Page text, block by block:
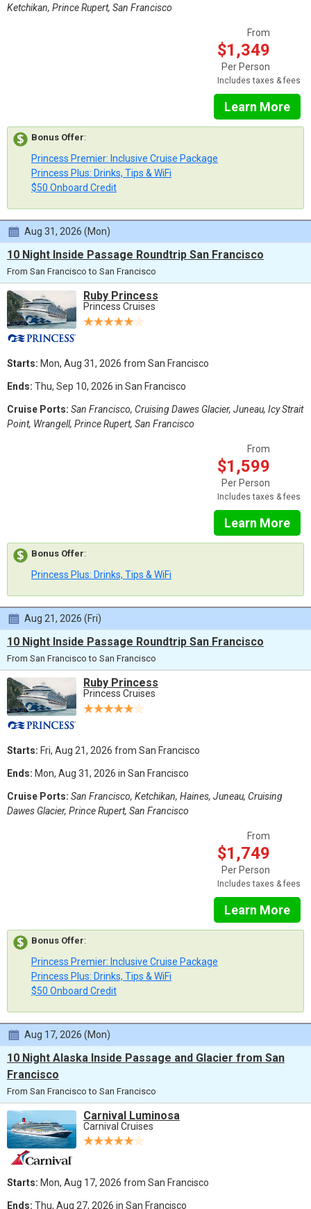
Ketchikan, Prince Rupert, San Francisco
From
$1,349
Per Person
Includes taxes & fees
Learn More
Bonus Offer:
Princess Premier: Inclusive Cruise Package
Princess Plus: Drinks, Tips & WiFi
$50 Onboard Credit
Aug 31, 2026 (Mon)
10 Night Inside Passage Roundtrip San Francisco
From San Francisco to San Francisco
Ruby Princess
Princess Cruises
Starts: Mon, Aug 31, 2026 from San Francisco
Ends: Thu, Sep 10, 2026 in San Francisco
Cruise Ports: San Francisco, Cruising Dawes Glacier, Juneau, Icy Strait
Point, Wrangell, Prince Rupert, San Francisco
From
$1,599
Per Person
Includes taxes & fees
Learn More
Bonus Offer:
Princess Plus: Drinks, Tips & WiFi
Aug 21, 2026 (Fri)
10 Night Inside Passage Roundtrip San Francisco
From San Francisco to San Francisco
Ruby Princess
Princess Cruises
Starts: Fri, Aug 21, 2026 from San Francisco
Ends: Mon, Aug 31, 2026 in San Francisco
Cruise Ports: San Francisco, Ketchikan, Haines, Juneau, Cruising
Dawes Glacier, Prince Rupert, San Francisco
From
$1,749
Per Person
Includes taxes & fees
Learn More
Bonus Offer:
Princess Premier: Inclusive Cruise Package
Princess Plus: Drinks, Tips & WiFi
$50 Onboard Credit
Aug 17, 2026 (Mon)
10 Night Alaska Inside Passage and Glacier from San
Francisco
From San Francisco to San Francisco
Carnival Luminosa
Carnival Cruises
Starts: Mon, Aug 17, 2026 from San Francisco
Ends: Thu, Aug 27, 2026 in San Francisco